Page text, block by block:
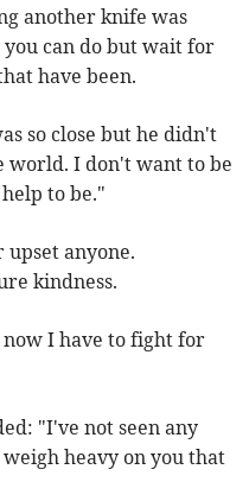
another knife was
can do but wait for
have been.
so close but he didn't
world. I don't want to be
to be."
upset anyone.
kindness.
I have to fight for
"I've not seen any
heavy on you that